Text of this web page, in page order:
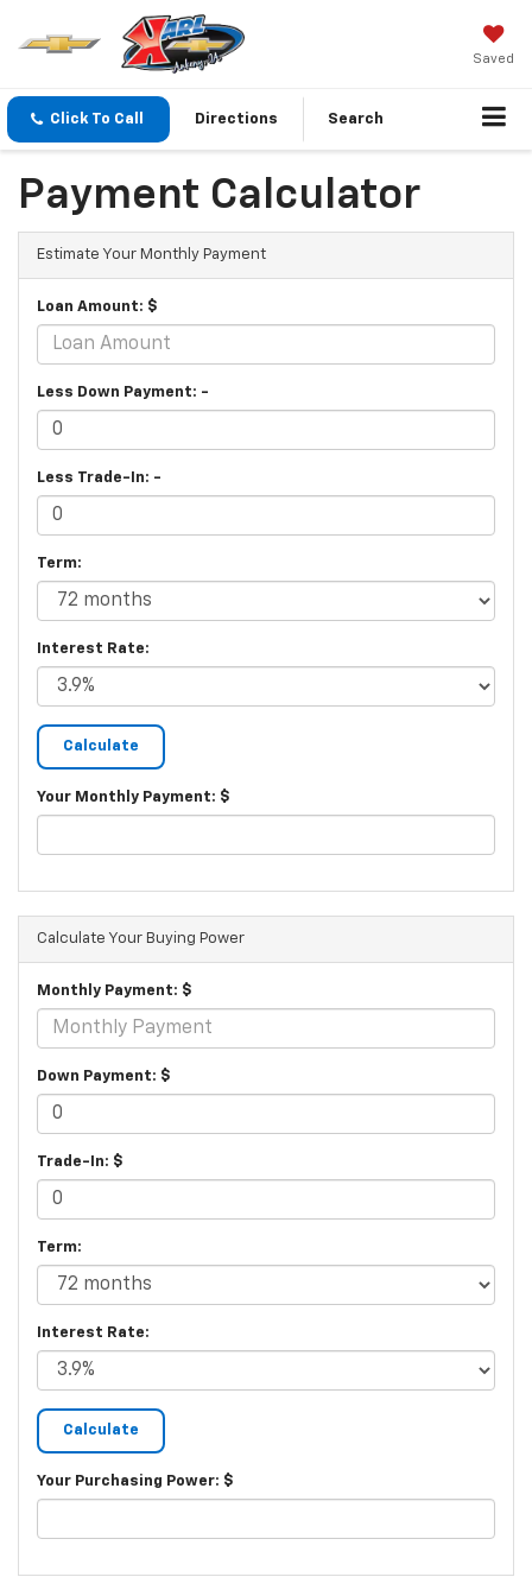
Saved
Click To Call Directions Search
Payment Calculator
Estimate Your Monthly Payment
Loan Amount: $
Less Down Payment: -
Less Trade-In: -
Term:
Interest Rate:
Your Monthly Payment: $
Calculate Your Buying Power
Monthly Payment: $
Down Payment: $
Trade-In: $
Term:
Interest Rate:
Your Purchasing Power: $